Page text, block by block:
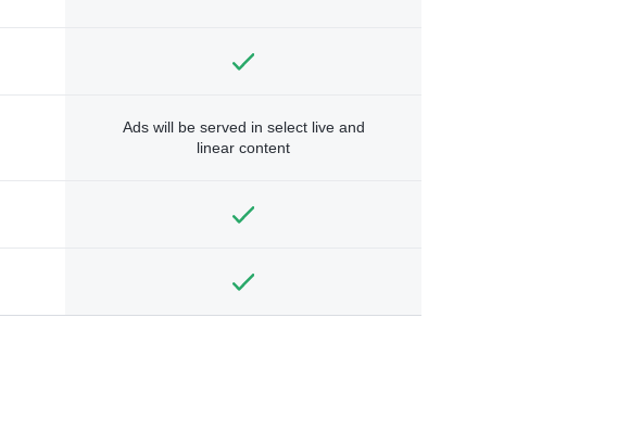
Ads will be served in select live and
linear content